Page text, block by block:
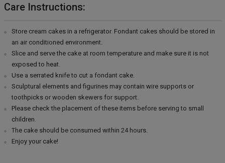
Care Instructions:
Store cream cakes in a refrigerator. Fondant cakes should be stored in
an air conditioned environment.
Slice and serve the cake at room temperature and make sure it is not
exposed to heat.
Use a serrated knife to cut a fondant cake.
Sculptural elements and figurines may contain wire supports or
toothpicks or wooden skewers for support.
Please check the placement of these items before serving to small
children.
The cake should be consumed within 24 hours.
Enjoy your cake!